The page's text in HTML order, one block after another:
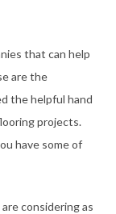
that can help
are the
the helpful hand
projects.
have some of
considering as